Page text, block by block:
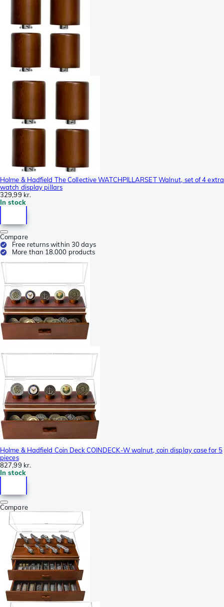
Holme & Hadfield The Collective WATCHPILLARSET Walnut, set of 4 extra
watch display pillars
329,99 kr.
In stock
Compare
Free returns within 30 days
More than 18.000 products
Holme & Hadfield Coin Deck COINDECK-W walnut, coin display case for 5
pieces
827,99 kr.
In stock
Compare